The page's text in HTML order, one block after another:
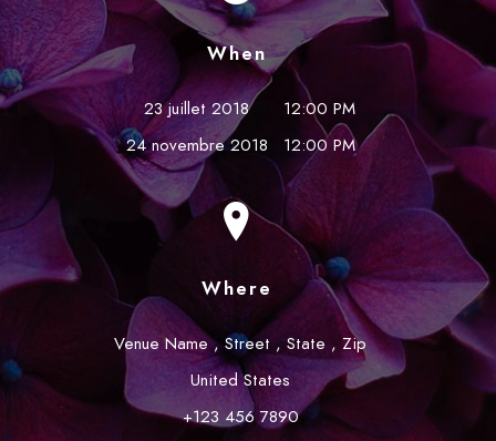
When
23 juillet 2018
24 novembre 2018
12:00 PM
12:00 PM
Where
Venue Name, Street , State , Zip
United States
+123 456 7890